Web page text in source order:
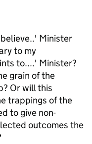
Minister
to my
to....' Minister?
grain of the
Or will this
trappings of the
to give non-
outcomes the